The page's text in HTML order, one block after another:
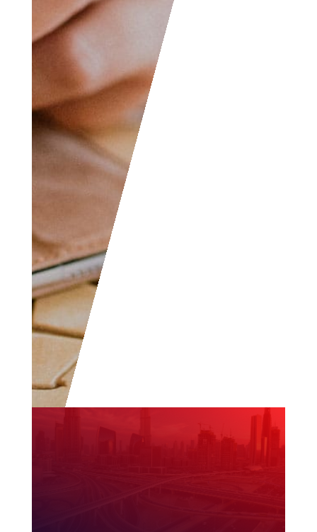
and LinkedIn groups
are also good areas to
find people interested
in accounting like
yourself, don’t hesitate
to join as everyone of
all levels are welcome
to become part of the
community.